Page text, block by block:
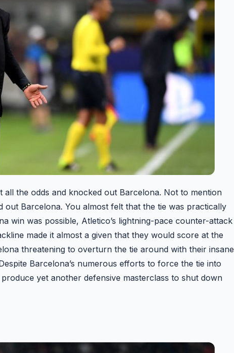
the odds and knocked out Barcelona. Not to mention
out Barcelona. You almost felt that the tie was practically
win was possible, Atletico’s lightning-pace counter-attack
made it almost a given that they would score at the
threatening to overturn the tie around with their insane
Barcelona’s numerous efforts to force the tie into
yet another defensive masterclass to shut down